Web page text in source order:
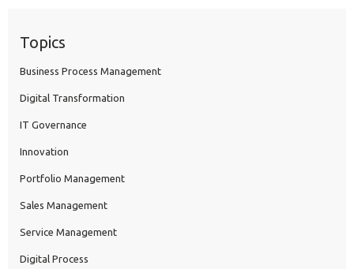
Topics
Business Process Management
Digital Transformation
IT Governance
Innovation
Portfolio Management
Sales Management
Service Management
Digital Process